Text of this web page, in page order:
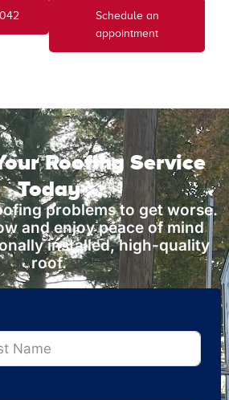
Schedule an
appointment
Roofing Service
Today
problems to get worse.
and enjoy peace of mind
installed, high-quality
roof.